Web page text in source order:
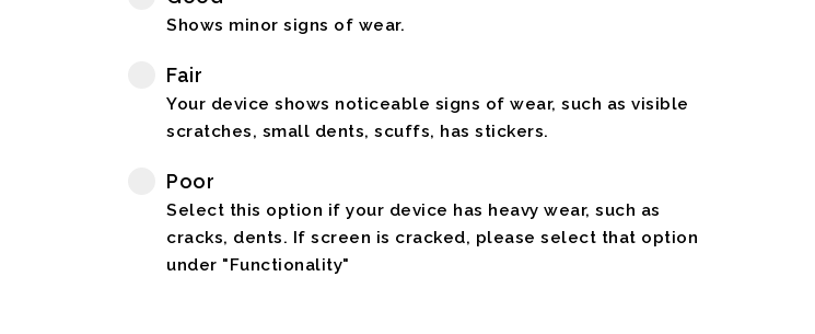
Shows minor signs of wear.
Fair
Your device shows noticeable signs of wear, such as visible
scratches, small dents, scuffs, has stickers.
Poor
Select this option if your device has heavy wear, such as
cracks, dents. If screen is cracked, please select that option
under "Functionality"